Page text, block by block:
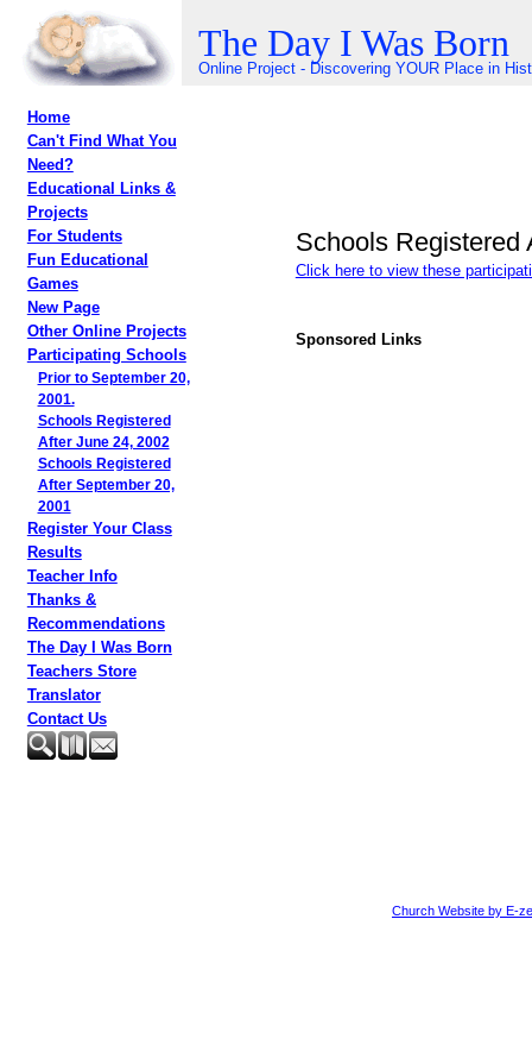
The Day I Was Born
Online Project - Discovering YOUR Place in
Home
Can't Find What You
Need?
Educational Links &
Projects
For Students
Fun Educational
Games
New Page
Other Online Projects
Participating Schools
Prior to September 20,
2001.
Schools Registered
After June 24, 2002
Schools Registered
After September 20,
2001
Register Your Class
Results
Teacher Info
Thanks &
Recommendations
The Day I Was Born
Teachers Store
Translator
Contact Us
Schools Registered
Click here to view these
Sponsored Links
Church Website by E-